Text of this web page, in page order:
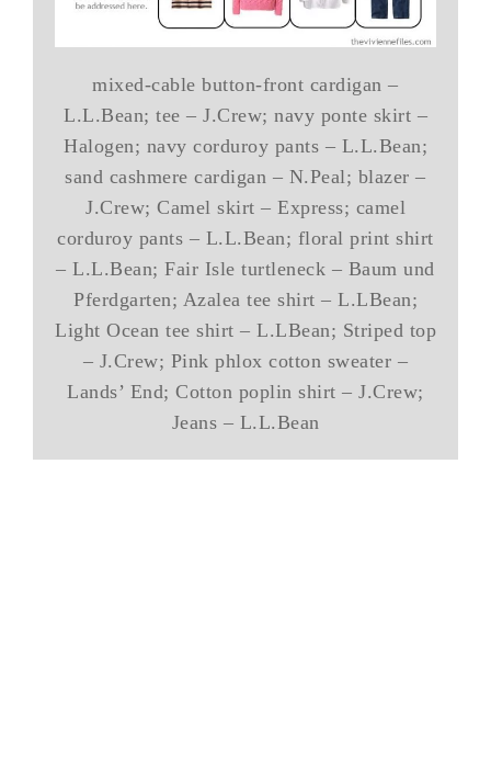
mixed-cable button-front cardigan –
L.L.Bean; tee – J.Crew; navy ponte skirt –
Halogen; navy corduroy pants – L.L.Bean;
sand cashmere cardigan – N.Peal; blazer –
J.Crew; Camel skirt – Express; camel
corduroy pants – L.L.Bean; floral print shirt
– L.L.Bean; Fair Isle turtleneck – Baum und
Pferdgarten; Azalea tee shirt – L.LBean;
Light Ocean tee shirt – L.LBean; Striped top
– J.Crew; Pink phlox cotton sweater –
Lands’ End; Cotton poplin shirt – J.Crew;
Jeans – L.L.Bean